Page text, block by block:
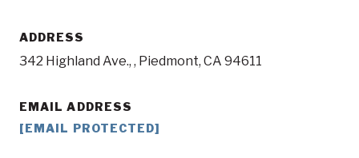
ADDRESS
342 Highland Ave., , Piedmont, CA 94611
EMAIL ADDRESS
[EMAIL PROTECTED]